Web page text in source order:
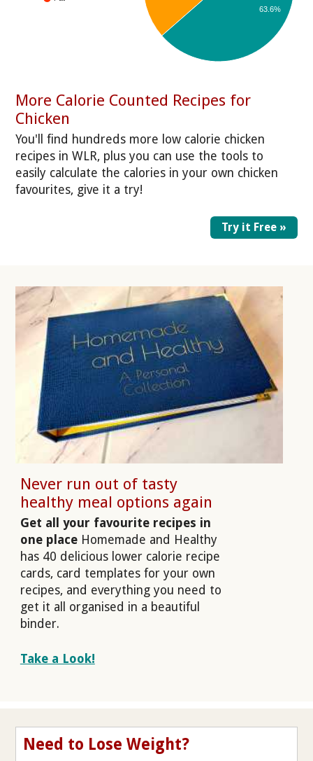
63.6%
More Calorie Counted Recipes for
Chicken
You'll find hundreds more low calorie chicken
recipes in WLR, plus you can use the tools to
easily calculate the calories in your own chicken
favourites, give it a try!
Try it Free »
Never run out of tasty
healthy meal options again
Get all your favourite recipes in
one placeHomemade and Healthy
has 40 delicious lower calorie recipe
cards, card templates for your own
recipes, and everything you need to
get it all organised in a beautiful
binder.
Take a Look!
Need to Lose Weight?